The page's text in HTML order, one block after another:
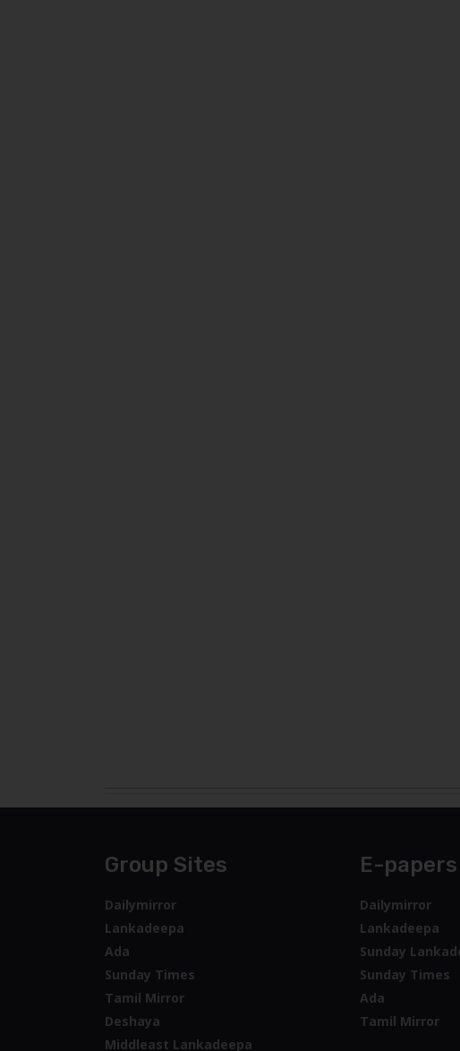
Group Sites
Dailymirror
Lankadeepa
Ada
Sunday Times
Tamil Mirror
Deshaya
Middleast Lankadeepa
E-papers
Dailymirror
Lankadeepa
Sunday
Sunday Times
Ada
Tamil Mirror